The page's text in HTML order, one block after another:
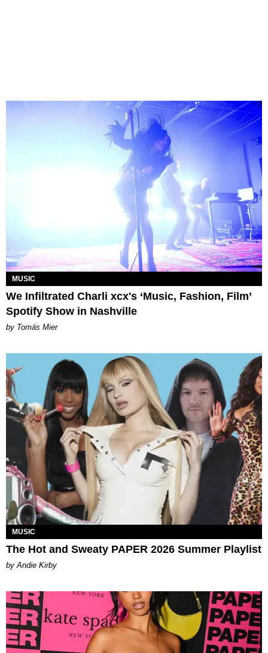
MUSIC
We Infiltrated Charli xcx's ‘Music, Fashion, Film’
Spotify Show in Nashville
by Tomás Mier
MUSIC
The Hot and Sweaty PAPER 2026 Summer Playlist
by Andie Kirby